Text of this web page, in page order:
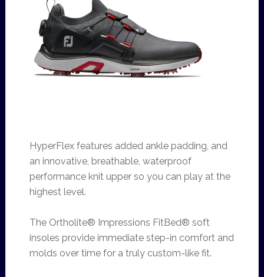
HyperFlex features added ankle padding, and
an innovative, breathable, waterproof
performance knit upper so you can play at the
highest level.
The Ortholite® Impressions FitBed® soft
insoles provide immediate step-in comfort and
molds over time for a truly custom-like fit.